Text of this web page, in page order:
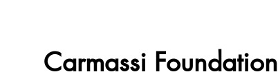
Carmassi Foundation